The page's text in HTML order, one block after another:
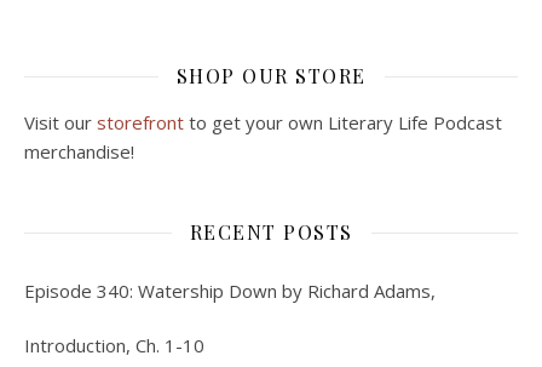
SHOP OUR STORE
Visit our storefront to get your own Literary Life Podcast
merchandise!
RECENT POSTS
Episode 340: Watership Down by Richard Adams,
Introduction, Ch. 1-10